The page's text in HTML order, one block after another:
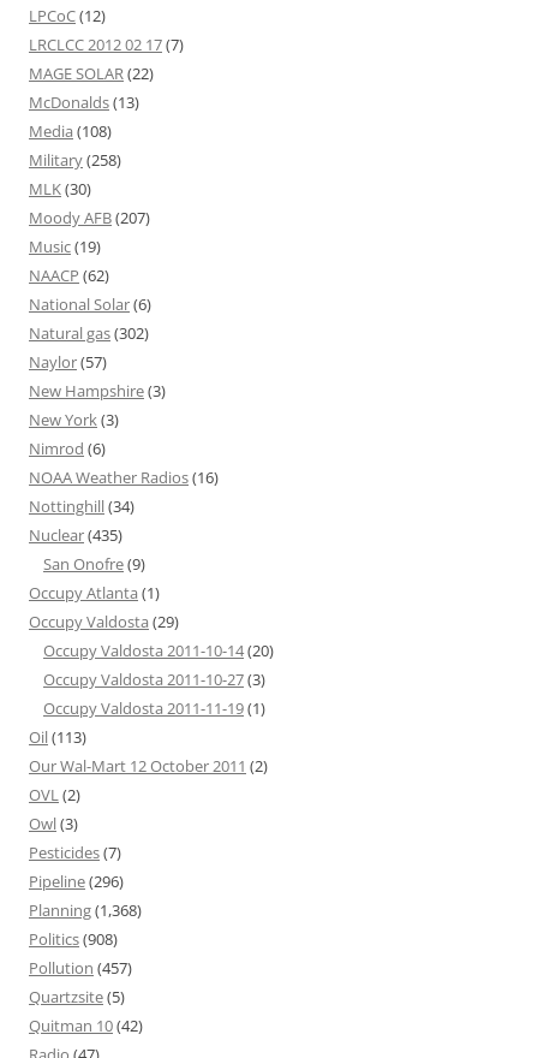
LPCoC(12)
LRCLCC 2012 02 17(7)
MAGE SOLAR(22)
McDonalds(13)
Media (108)
Military(258)
MLK(30)
Moody AFB(207)
Music(19)
NAACP (62)
National Solar(6)
Natural gas(302)
Naylor(57)
New Hampshire(3)
New York(3)
Nimrod (6)
NOAA Weather Radios(16)
Nottinghill(34)
Nuclear(435)
San Onofre(9)
Occupy Atlanta (1)
Occupy Valdosta (29)
Occupy Valdosta 2011-10-14(20)
Occupy Valdosta 2011-10-27(3)
Occupy Valdosta 2011-11-19(1)
Oil(113)
Our Wal-Mart 12 October 2011 (2)
OVL(2)
Owl(3)
Pesticides(7)
Pipeline(296)
Planning(1,368)
Politics(908)
Pollution (457)
Quartzsite(5)
Quitman 10(42)